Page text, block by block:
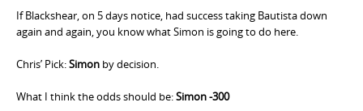
If Blackshear, on 5 days notice, had success taking Bautista down
again and again, you know what Simon is going to do here.
Chris’ Pick:Simon by decision.
What I think the odds should be:Simon -300